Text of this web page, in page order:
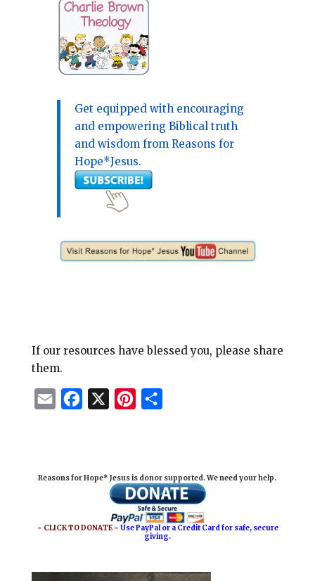
Get equipped with encouraging
and empowering Biblical truth
and wisdom from Reasons for
Hope*Jesus.
If our resources have blessed you, please share
them.
l
b
o
e
r
e
e
Reasons for Hope* Jesus is donor supported. We need your help.
~ CLICK TO DONATE ~Use PayPal or a Credit Card for safe, secure
giving.